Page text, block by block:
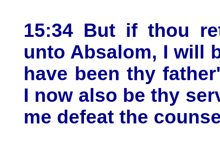
15:34 But if thou
unto Absalom, I will
have been thy
I now also be thy
me defeat the